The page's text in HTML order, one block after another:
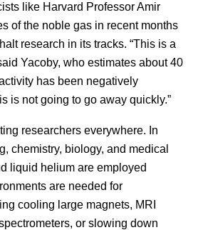
like Harvard Professor Amir
of the noble gas in recent months
research in its tracks. “This is a
Yacoby, who estimates about 40
has been negatively
is not going to go away quickly.”
researchers everywhere. In
chemistry, biology, and medical
liquid helium are employed
are needed for
cooling large magnets, MRI
or slowing down